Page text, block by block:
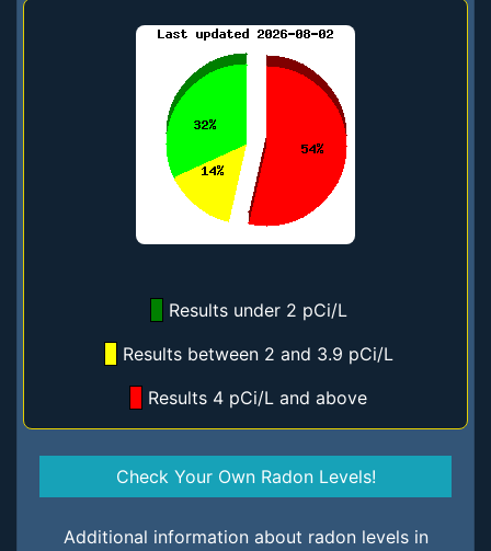
Results under 2 pCi/L
Results between 2 and 3.9 pCi/L
Results 4 pCi/L and above
Check Your Own Radon Levels!
Additional information about radon levels in